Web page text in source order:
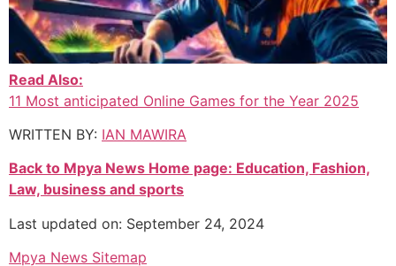
Read Also:
11 Most anticipated Online Games for the Year 2025
WRITTEN BY: IAN MAWIRA
Back to Mpya News Home page: Education, Fashion,
Law, business and sports
Last updated on: September 24, 2024
Mpya News Sitemap